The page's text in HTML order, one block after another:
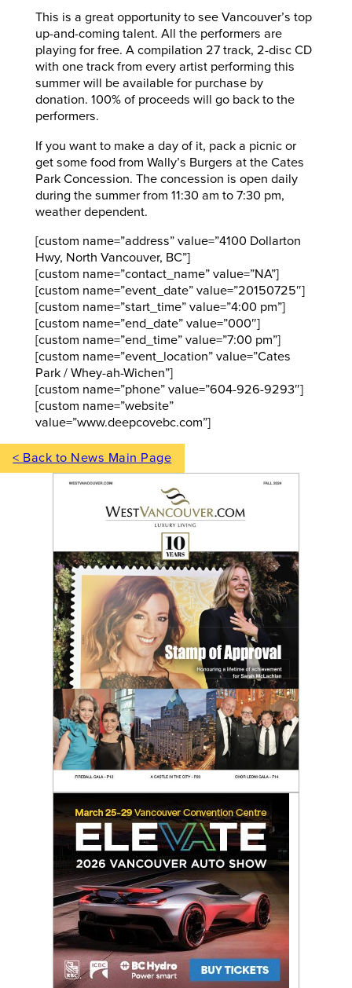
This is a great opportunity to see Vancouver’s top
up-and-coming talent. All the performers are
playing for free. A compilation 27 track, 2-disc CD
with one track from every artist performing this
summer will be available for purchase by
donation. 100% of proceeds will go back to the
performers.
If you want to make a day of it, pack a picnic or
get some food from Wally’s Burgers at the Cates
Park Concession. The concession is open daily
during the summer from 11:30 am to 7:30 pm,
weather dependent.
[custom name=”address” value=”4100 Dollarton
Hwy, North Vancouver, BC”]
[custom name=”contact_name” value=”NA”]
[custom name=”event_date” value=”20150725″]
[custom name=”start_time” value=”4:00 pm”]
[custom name=”end_date” value=”000″]
[custom name=”end_time” value=”7:00 pm”]
[custom name=”event_location” value=”Cates
Park / Whey-ah-Wichen”]
[custom name=”phone” value=”604-926-9293″]
[custom name=”website”
value=”www.deepcovebc.com”]
< Back to News Main Page